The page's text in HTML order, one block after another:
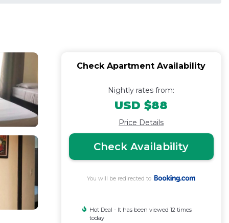
Check Apartment Availability
Nightly rates from:
USD $88
Price Details
Check Availability
You will be redirected to
Hot Deal - It has been viewed 12 times
today